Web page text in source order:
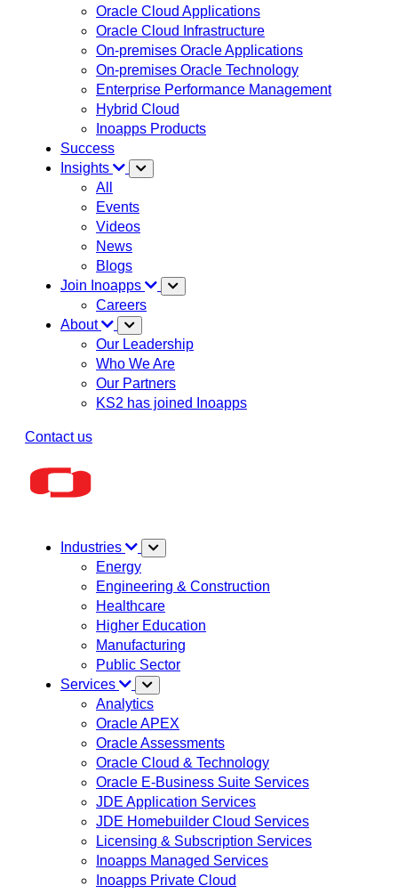
Oracle Cloud Applications
Oracle Cloud Infrastructure
On-premises Oracle Applications
On-premises Oracle Technology
Enterprise Performance Management
Hybrid Cloud
Inoapps Products
Success
Insights
All
Events
Videos
News
Blogs
Join Inoapps
Careers
About
Our Leadership
Who We Are
Our Partners
KS2 has joined Inoapps
Contact us
Industries
Energy
Engineering & Construction
Healthcare
Higher Education
Manufacturing
Public Sector
Services
Analytics
Oracle APEX
Oracle Assessments
Oracle Cloud & Technology
Oracle E-Business Suite Services
JDE Application Services
JDE Homebuilder Cloud Services
Licensing & Subscription Services
Inoapps Managed Services
Inoapps Private Cloud